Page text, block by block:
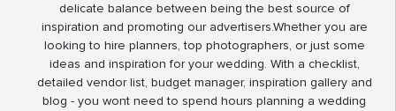
delicate balance between being the best source of
inspiration and promoting our advertisers.Whether you are
looking to hire planners, top photographers, or just some
ideas and inspiration for your wedding. With a checklist,
detailed vendor list, budget manager, inspiration gallery and
blog - you wont need to spend hours planning a wedding